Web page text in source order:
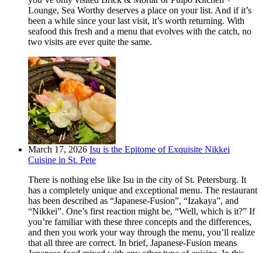
Lounge, Sea Worthy deserves a place on your list. And if it’s
been a while since your last visit, it’s worth returning. With
seafood this fresh and a menu that evolves with the catch, no
two visits are ever quite the same.
March 17, 2026 Isu is the Epitome of Exquisite Nikkei
Cuisine in St. Pete
There is nothing else like Isu in the city of St. Petersburg. It
has a completely unique and exceptional menu. The restaurant
has been described as “Japanese-Fusion”, “Izakaya”, and
“Nikkei”. One’s first reaction might be, “Well, which is it?” If
you’re familiar with these three concepts and the differences,
and then you work your way through the menu, you’ll realize
that all three are correct. In brief, Japanese-Fusion means